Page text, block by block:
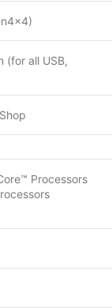
(for all USB,
Processors